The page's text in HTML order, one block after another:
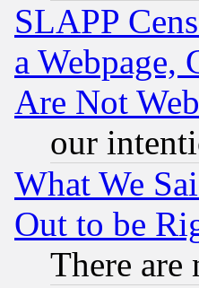
SLAPP
a Webpage,
Are Not
our
What We
Out to be
There